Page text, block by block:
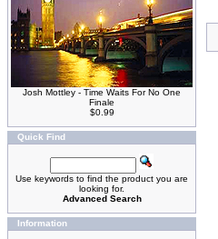
Josh Mottley - Time Waits For No One
Finale
$0.99
Quick Find
Use keywords to find the product you are
looking for.
Advanced Search
Information